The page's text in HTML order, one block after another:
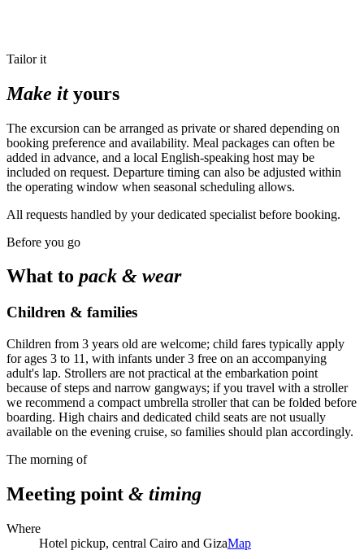
Tailor it
Make ityours
The excursion can be arranged as private or shared depending on
booking preference and availability. Meal packages can often be
added in advance, and a local English-speaking host may be
included on request. Departure timing can also be adjusted within
the operating window when seasonal scheduling allows.
All requests handled by your dedicated specialist before booking.
Before you go
What to pack & wear
Children & families
Children from 3 years old are welcome; child fares typically apply
for ages 3 to 11, with infants under 3 free on an accompanying
adult's lap. Strollers are not practical at the embarkation point
because of steps and narrow gangways; if you travel with a stroller
we recommend a compact umbrella stroller that can be folded before
boarding. High chairs and dedicated child seats are not usually
available on the evening cruise, so families should plan accordingly.
The morning of
Meeting point & timing
Where
Hotel pickup, central Cairo and GizaMap